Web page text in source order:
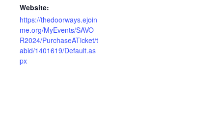
Website:
https://thedoorways.ejoin
me.org/MyEvents/SAVO
R2024/PurchaseATicket/t
abid/1401619/Default.as
px